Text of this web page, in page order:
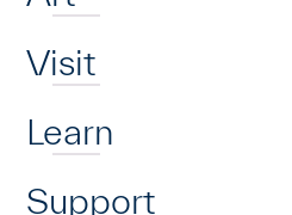
Visit
Learn
Support